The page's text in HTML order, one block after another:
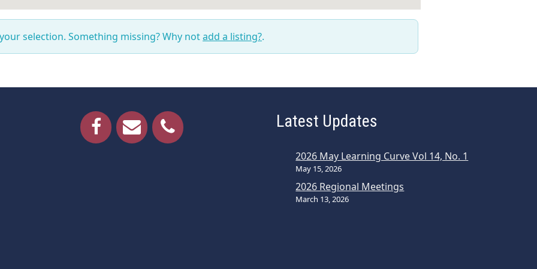
selection. Something missing? Why notadd a listing?.
Latest Updates
2026 May Learning Curve Vol 14, No. 1
May 15, 2026
2026 Regional Meetings
March 13, 2026